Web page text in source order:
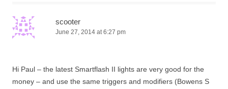
scooter
June 27, 2014 at 6:27 pm
Hi Paul – the latest Smartflash II lights are very good for the
money – and use the same triggers and modifiers (Bowens S